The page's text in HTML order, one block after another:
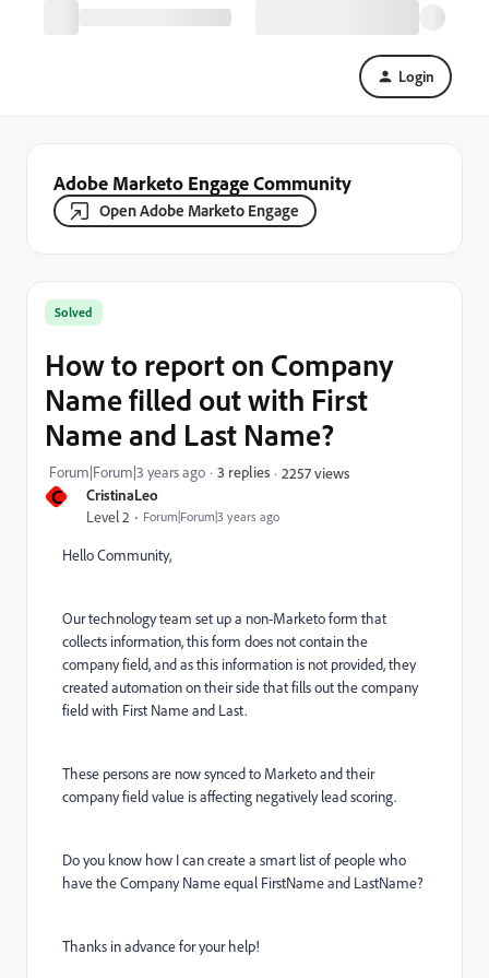
Login
Adobe Marketo Engage Community
Open Adobe Marketo Engage
C CristinaLeo
Level 2 Forum|Forum|3 years ago
Solved
How to report on Company
Name filled out with First
Name and Last Name?
Forum|Forum|3 years ago 3 replies 2257 views
Hello Community,
Our technology team set up a non-Marketo form that
collects information, this form does not contain the
company field, and as this information is not provided, they
created automation on their side that fills out the company
field with First Name and Last.
These persons are now synced to Marketo and their
company field value is affecting negatively lead scoring.
Do you know how I can create a smart list of people who
have the Company Name equal FirstName and LastName?
Thanks in advance for your help!